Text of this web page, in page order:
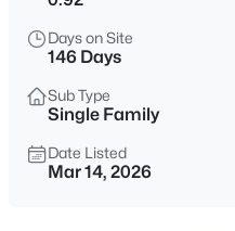
$451,381
3
46 Mulligan Ave, Benson, NC
MLS#: 10185240
Days on Site
146 Days
Sub Type
Single Family
Date Listed
Mar 14, 2026